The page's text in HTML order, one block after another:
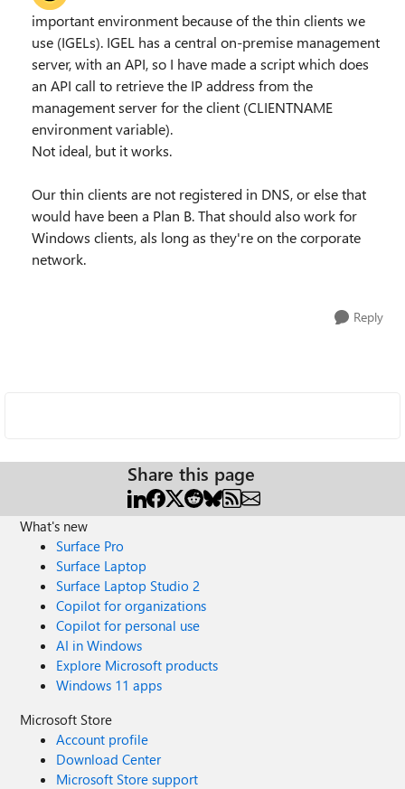
important environment because of the thin clients we
use (IGELs). IGEL has a central on-premise management
server, with an API, so I have made a script which does
an API call to retrieve the IP address from the
management server for the client (CLIENTNAME
environment variable).
Not ideal, but it works.
Our thin clients are not registered in DNS, or else that
would have been a Plan B. That should also work for
Windows clients, als long as they're on the corporate
network.
Reply
Share this page
What's new
Surface Pro
Surface Laptop
Surface Laptop Studio 2
Copilot for organizations
Copilot for personal use
AI in Windows
Explore Microsoft products
Windows 11 apps
Microsoft Store
Account profile
Download Center
Microsoft Store support